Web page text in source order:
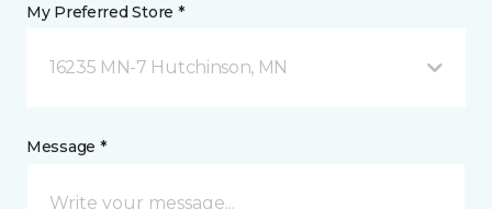
My Preferred Store *
16235 MN-7 Hutchinson, MN
Message *